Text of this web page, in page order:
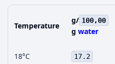
Temperature
g/ 100,00
g water
18°C
17.2